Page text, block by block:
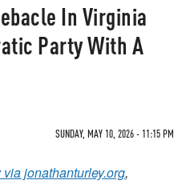
In Virginia
Party With A
SUNDAY, MAY 10, 2026 - 11:15 PM
jonathanturley.org,